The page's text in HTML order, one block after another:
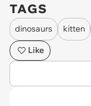
TAGS
dinosaurs kitten
Like